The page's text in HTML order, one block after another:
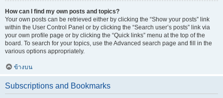
How can I find my own posts and topics?
Your own posts can be retrieved either by clicking the “Show your posts” link
within the User Control Panel or by clicking the “Search user’s posts” link via
your own profile page or by clicking the “Quick links” menu at the top of the
board. To search for your topics, use the Advanced search page and fill in the
various options appropriately.
ข้างบน
Subscriptions and Bookmarks